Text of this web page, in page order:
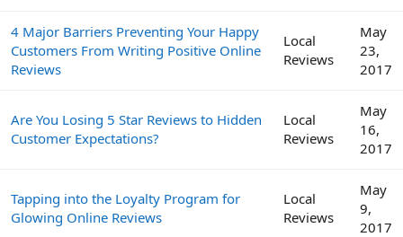
4 Major Barriers Preventing Your Happy
Customers From Writing Positive Online
Reviews
Local
Reviews
May
23,
2017
Are You Losing 5 Star Reviews to Hidden
Customer Expectations?
Local
Reviews
May
16,
2017
Tapping into the Loyalty Program for
Glowing Online Reviews
Local
Reviews
May
9,
2017